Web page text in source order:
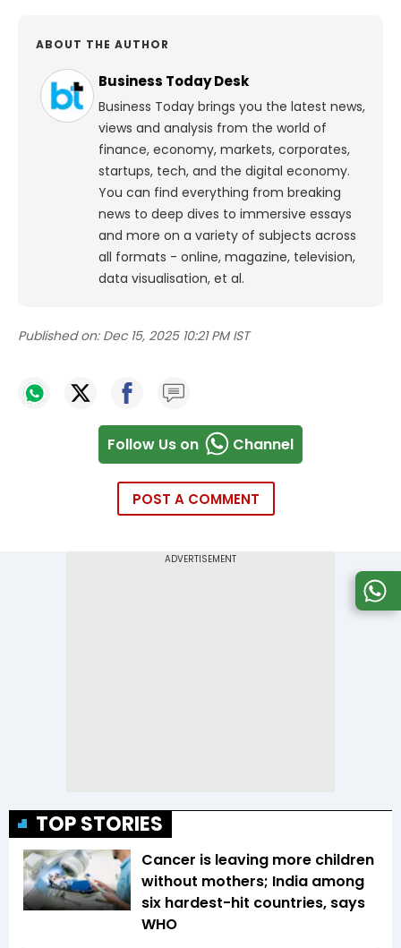
ABOUT THE AUTHOR
Business Today Desk
Business Today brings you the latest news,
views and analysis from the world of
finance, economy, markets, corporates,
startups, tech, and the digital economy.
You can find everything from breaking
news to deep dives to immersive essays
and more on a variety of subjects across
all formats - online, magazine, television,
data visualisation, et al.
Published on: Dec 15, 2025 10:21 PM IST
Follow Us on Channel
POST A COMMENT
TOP STORIES
Cancer is leaving more children
without mothers; India among
six hardest-hit countries, says
WHO